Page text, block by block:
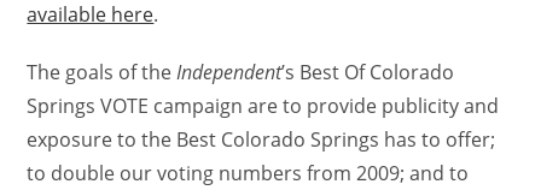
available here.
The goals of theIndependent’s Best Of Colorado
Springs VOTE campaign are to provide publicity and
exposure to the Best Colorado Springs has to offer;
to double our voting numbers from 2009; and to